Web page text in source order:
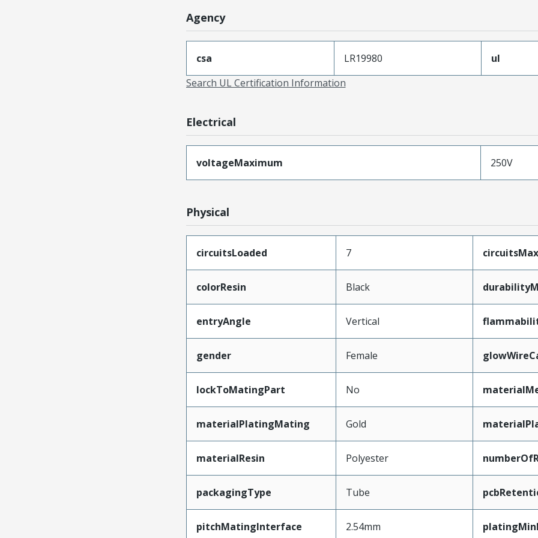
Agency
csa LR19980 ul
Search UL Certification Information
Electrical
voltageMaximum 250V
Physical
circuitsLoaded 7
colorResin Black
entryAngle Vertical
gender Female
lockToMatingPart No
materialPlatingMating Gold
materialResin Polyester
packagingType Tube
pitchMatingInterface 2.54mm